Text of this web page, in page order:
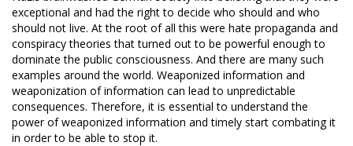
exceptional and had the right to decide who should and who
should not live. At the root of all this were hate propaganda and
conspiracy theories that turned out to be powerful enough to
dominate the public consciousness. And there are many such
examples around the world. Weaponized information and
weaponization of information can lead to unpredictable
consequences. Therefore, it is essential to understand the
power of weaponized information and timely start combating it
in order to be able to stop it.